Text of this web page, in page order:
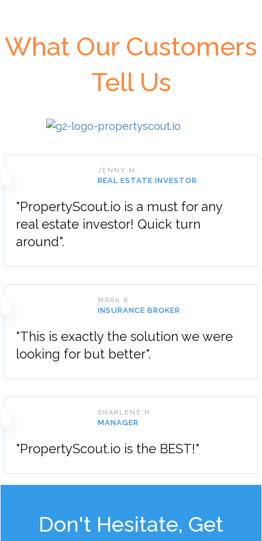
What Our Customers
Tell Us
JENNY M.
REAL ESTATE INVESTOR
"PropertyScout.io is a must for any
real estate investor! Quick turn
around".
MARK R.
INSURANCE BROKER
"This is exactly the solution we were
looking for but better".
SHARLENE H.
MANAGER
"PropertyScout.io is the BEST!"
Don't Hesitate, Get